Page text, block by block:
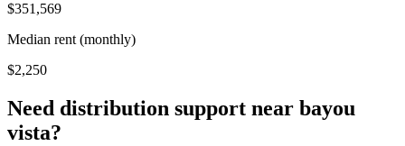
$351,569
Median rent (monthly)
$2,250
Need distribution support near bayou
vista?